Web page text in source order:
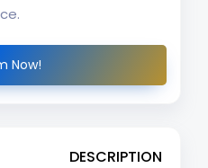
Now!
DESCRIPTION